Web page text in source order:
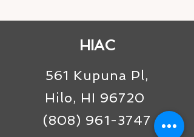
HIAC
561 Kupuna Pl,
Hilo, HI 96720
(808) 961-3747